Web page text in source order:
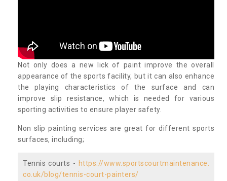
Not only does a new lick of paint improve the overall
appearance of the sports facility, but it can also enhance
the playing characteristics of the surface and can
improve slip resistance, which is needed for various
sporting activities to ensure player safety.
Non slip painting services are great for different sports
surfaces, including;
Tennis courts - https://www.sportscourtmaintenance.
co.uk/blog/tennis-court-painters/